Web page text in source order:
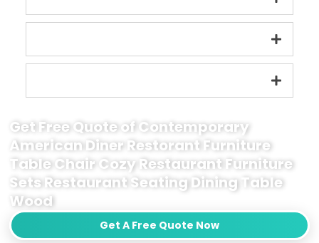
Get Free Quote of Contemporary
American Diner Restorant Furniture
Table Chair Cozy Restaurant Furniture
Sets Restaurant Seating Dining Table
Wood
Get A Free Quote Now